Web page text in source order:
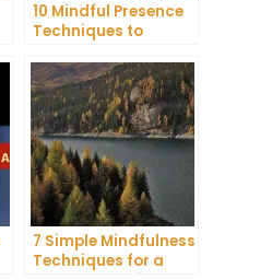
10 Mindful Presence
Techniques to
Anxiety
7 Simple Mindfulness
Techniques for a